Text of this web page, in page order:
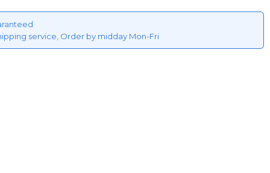
service, Order by midday Mon-Fri